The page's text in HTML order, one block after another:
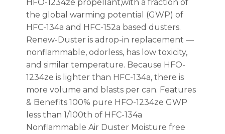
HFO-1234ze propellant,with a fraction of
the global warming potential (GWP) of
HFC-134a and HFC-152a based dusters.
Renew-Duster is adrop-in replacement —
nonflammable, odorless, has low toxicity,
and similar temperature. Because HFO-
1234ze is lighter than HFC-134a, there is
more volume and blasts per can. Features
& Benefits 100% pure HFO-1234ze GWP
less than 1/100th of HFC-134a
Nonflammable Air Duster Moisture free